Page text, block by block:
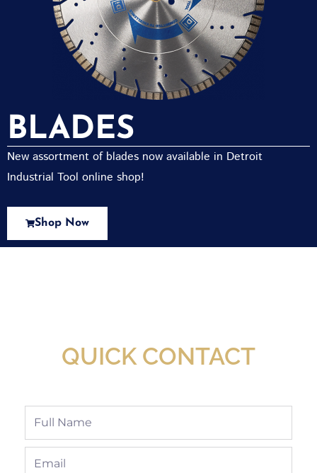
BLADES
New assortment of blades now available in Detroit
Industrial Tool online shop!
Shop Now
QUICK CONTACT
Full
Email